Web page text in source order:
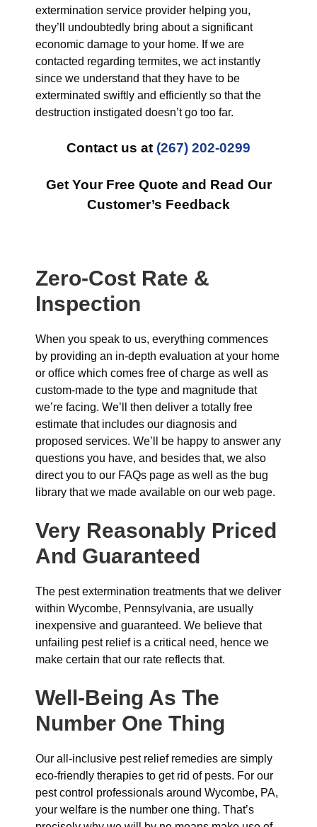
extermination service provider helping you,
they’ll undoubtedly bring about a significant
economic damage to your home. If we are
contacted regarding termites, we act instantly
since we understand that they have to be
exterminated swiftly and efficiently so that the
destruction instigated doesn’t go too far.
Contact us at (267) 202-0299
Get Your Free Quote and Read Our
Customer’s Feedback
Zero-Cost Rate &
Inspection
When you speak to us, everything commences
by providing an in-depth evaluation at your home
or office which comes free of charge as well as
custom-made to the type and magnitude that
we’re facing. We’ll then deliver a totally free
estimate that includes our diagnosis and
proposed services. We’ll be happy to answer any
questions you have, and besides that, we also
direct you to our FAQs page as well as the bug
library that we made available on our web page.
Very Reasonably Priced
And Guaranteed
The pest extermination treatments that we deliver
within Wycombe, Pennsylvania, are usually
inexpensive and guaranteed. We believe that
unfailing pest relief is a critical need, hence we
make certain that our rate reflects that.
Well-Being As The
Number One Thing
Our all-inclusive pest relief remedies are simply
eco-friendly therapies to get rid of pests. For our
pest control professionals around Wycombe, PA,
your welfare is the number one thing. That’s